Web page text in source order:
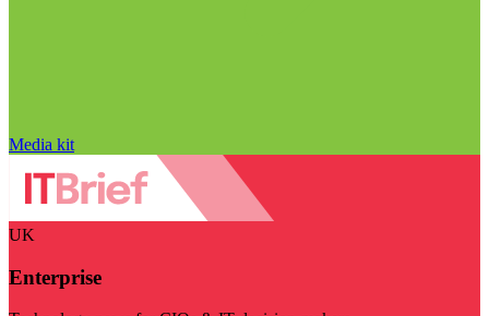
Media kit
UK
Enterprise